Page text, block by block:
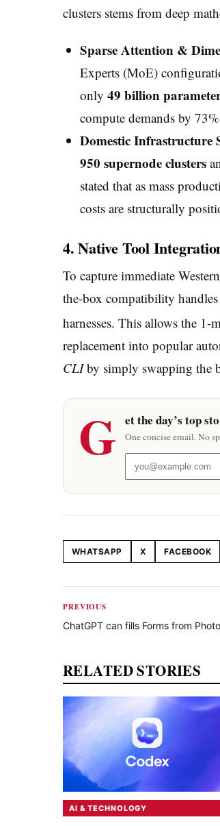
clusters stems from deep
Sparse Attention &
Experts (MoE)
only 49 billion
compute demands by
Domestic Infrastructure
950 supernode clusters
stated that as mass
costs are structurally
4. Native Tool
To capture immediate
the-box compatibility
harnesses. This allows the 1-
replacement into popular
CLIby simply swapping the
G et the day’s top
One concise email. No
Share this article
WHATSAPP X FACEBOOK
PREVIOUS
ChatGPT can fills Forms from
RELATED STORIES
AI & TECHNOLOGY